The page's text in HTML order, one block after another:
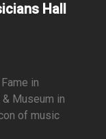
Hall
in
Museum in
of music